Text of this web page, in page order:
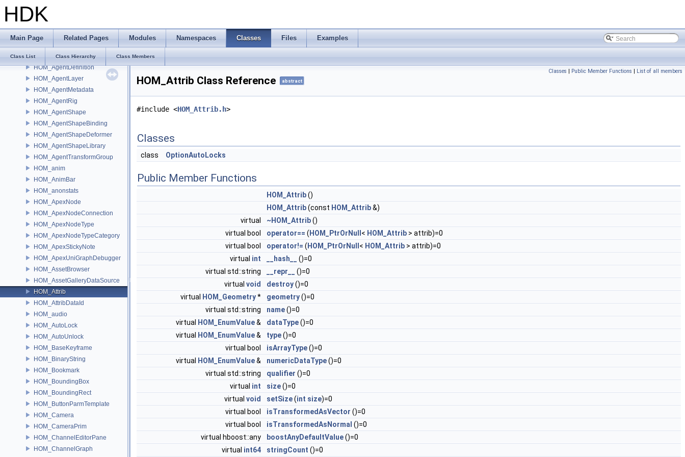
HDK
Main Page Related Pages Modules Namespaces Classes Files Examples
Class List Class Hierarchy Class Members
HioImageFactoryBase
HioImageRegistry
HOM_Agent
HOM_AgentClip
HOM_AgentDefinition
HOM_AgentLayer
HOM_AgentMetadata
HOM_AgentRig
HOM_AgentShape
HOM_AgentShapeBinding
HOM_AgentShapeDeformer
HOM_AgentShapeLibrary
HOM_AgentTransformGroup
HOM_anim
HOM_AnimBar
HOM_anonstats
HOM_ApexNode
HOM_ApexNodeConnection
HOM_ApexNodeType
HOM_ApexNodeTypeCategory
HOM_ApexStickyNote
HOM_ApexUniGraphDebugger
HOM_AssetBrowser
HOM_AssetGalleryDataSource
HOM_Attrib
HOM_AttribDataId
HOM_audio
HOM_AutoLock
HOM_AutoUnlock
HOM_BaseKeyframe
HOM_BinaryString
HOM_Bookmark
HOM_BoundingBox
HOM_BoundingRect
HOM_ButtonParmTemplate
HOM_Camera
HOM_CameraPrim
HOM_ChannelEditorPane
HOM_ChannelGraph
Classes | Public Member Functions | List of all members
HOM_Attrib Class Reference abstract
#include <HOM_Attrib.h>
Classes
class OptionAutoLocks
Public Member Functions
HOM_Attrib()
HOM_Attrib(const HOM_Attrib&)
virtual
~HOM_Attrib()
virtual bool
operator== ( HOM_PtrOrNull < HOM_Attrib > attrib)=0
virtual bool
operator!= ( HOM_PtrOrNull < HOM_Attrib > attrib)=0
virtual int __hash__
()=0
virtual std::string
__repr__
()=0
virtual void destroy()=0
virtual HOM_Geometry* geometry()=0
virtual std::string
name()=0
virtual HOM_EnumValue& dataType()=0
virtual HOM_EnumValue& type()=0
virtual bool
isArrayType()=0
virtual HOM_EnumValue& numericDataType()=0
virtual std::string
qualifier ()=0
virtual int size()=0
virtual void setSize(int size)=0
virtual bool
isTransformedAsVector ()=0
virtual bool
isTransformedAsNormal ()=0
virtual hboost::any
boostAnyDefaultValue()=0
virtual int64 stringCount ()=0